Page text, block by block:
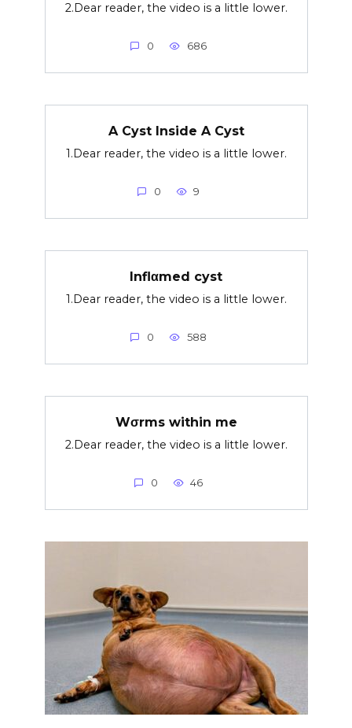
2.Dear reader, the video is a little lower.
0 686
A Cyst Inside A Cyst
1.Dear reader, the video is a little lower.
0 9
Inflαmed cyst
1.Dear reader, the video is a little lower.
0 588
Wσrms within me
2.Dear reader, the video is a little lower.
0 46